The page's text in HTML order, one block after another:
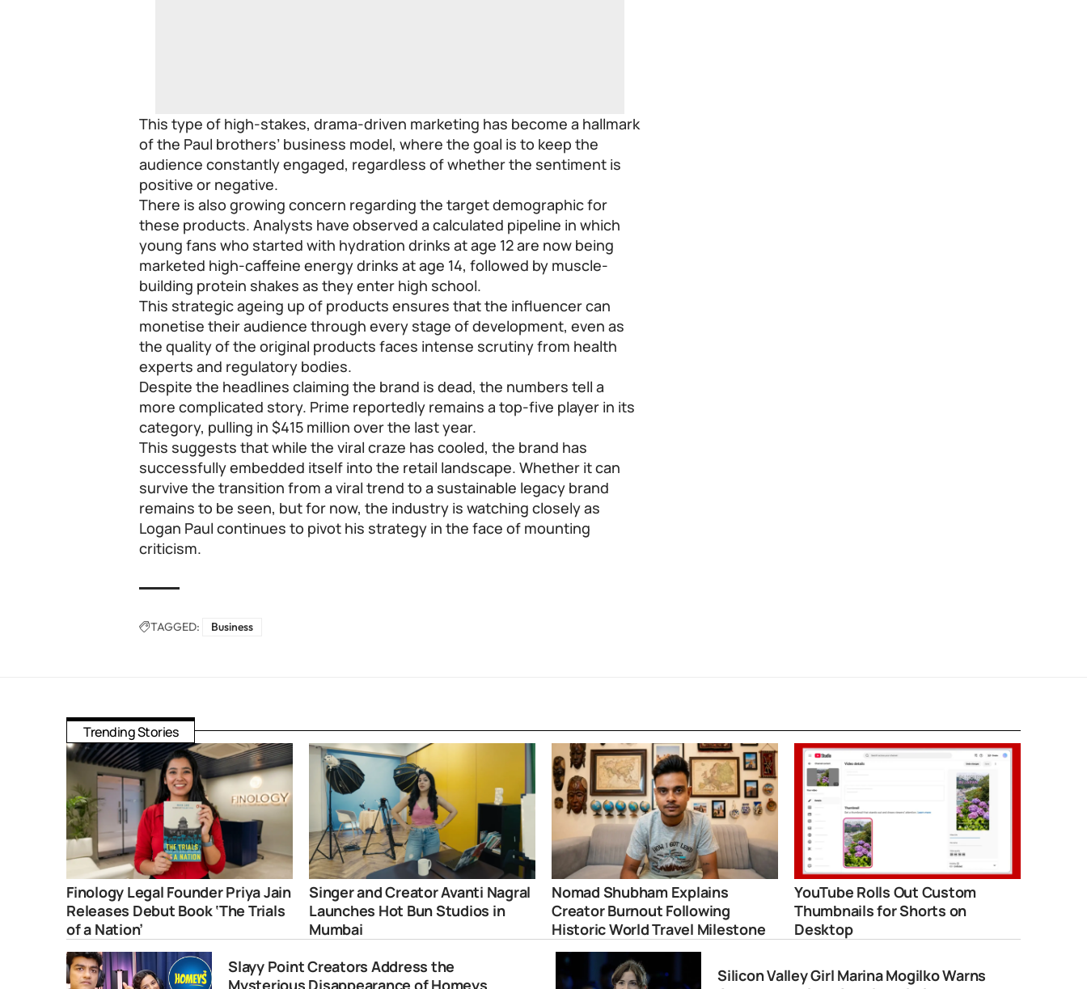
This type of high-stakes, drama-driven marketing has become a hallmark
of the Paul brothers’ business model, where the goal is to keep the
audience constantly engaged, regardless of whether the sentiment is
positive or negative.
There is also growing concern regarding the target demographic for
these products. Analysts have observed a calculated pipeline in which
young fans who started with hydration drinks at age 12 are now being
marketed high-caffeine energy drinks at age 14, followed by muscle-
building protein shakes as they enter high school.
This strategic ageing up of products ensures that the influencer can
monetise their audience through every stage of development, even as
the quality of the original products faces intense scrutiny from health
experts and regulatory bodies.
Despite the headlines claiming the brand is dead, the numbers tell a
more complicated story. Prime reportedly remains a top-five player in its
category, pulling in $415 million over the last year.
This suggests that while the viral craze has cooled, the brand has
successfully embedded itself into the retail landscape. Whether it can
survive the transition from a viral trend to a sustainable legacy brand
remains to be seen, but for now, the industry is watching closely as
Logan Paul continues to pivot his strategy in the face of mounting
criticism.
TAGGED: Business
Trending Stories
Finology Legal Founder Priya Jain
Releases Debut Book ‘The Trials
of a Nation’
Singer and Creator Avanti Nagral
Launches Hot Bun Studios in
Mumbai
Nomad Shubham Explains
Creator Burnout Following
Historic World Travel Milestone
YouTube Rolls Out Custom
Thumbnails for Shorts on
Desktop
Slayy Point Creators Address the
Mysterious Disappearance of Homeys
Silicon Valley Girl Marina Mogilko Warns